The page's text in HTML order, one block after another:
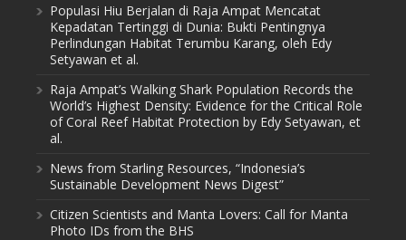
Populasi Hiu Berjalan di Raja Ampat Mencatat
Kepadatan Tertinggi di Dunia: Bukti Pentingnya
Perlindungan Habitat Terumbu Karang, oleh Edy
Setyawan et al.
Raja Ampat’s Walking Shark Population Records the
World’s Highest Density: Evidence for the Critical Role
of Coral Reef Habitat Protection by Edy Setyawan, et
al.
News from Starling Resources, “Indonesia’s
Sustainable Development News Digest”
Citizen Scientists and Manta Lovers: Call for Manta
Photo IDs from the BHS